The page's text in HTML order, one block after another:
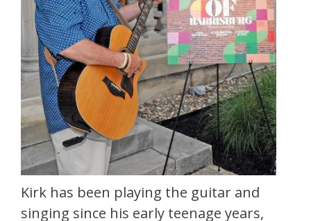
Kirk has been playing the guitar and
singing since his early teenage years,